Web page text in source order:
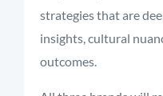
strategiesthatare
insights,cultural
outcomes.